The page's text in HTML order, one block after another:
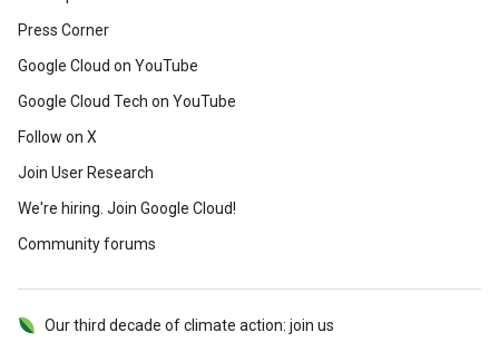
Press Corner
Google Cloud on YouTube
Google Cloud Tech on YouTube
Follow on X
Join User Research
We're hiring. Join Google Cloud!
Community forums
Our third decade of climate action: join us